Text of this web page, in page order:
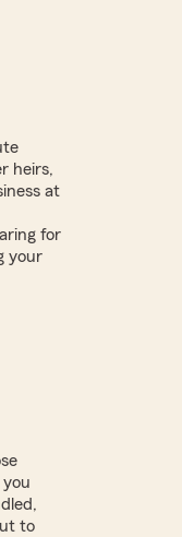
heirs,
at
for
your
to